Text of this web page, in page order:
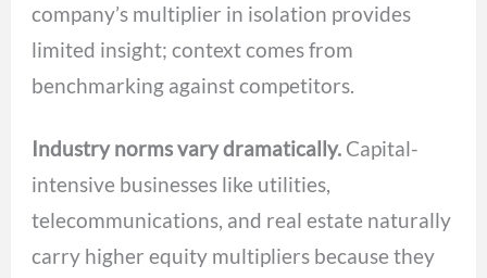
company’s multiplier in isolation provides
limited insight; context comes from
benchmarking against competitors.
Industry norms vary dramatically. Capital-
intensive businesses like utilities,
telecommunications, and real estate naturally
carry higher equity multipliers because they